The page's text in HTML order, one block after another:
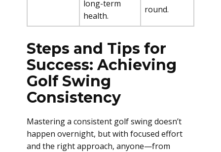
long-term
health.
round.
Steps and Tips for
Success: Achieving
Golf Swing
Consistency
Mastering a consistent golf swing doesn’t
happen overnight, but with focused effort
and the right approach, anyone—from